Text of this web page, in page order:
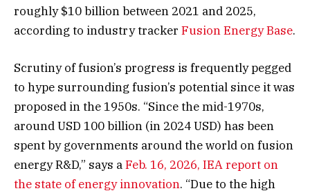
roughly $10 billion between 2021 and 2025,
according to industry tracker Fusion Energy Base.
Scrutiny of fusion’s progress is frequently pegged
to hype surrounding fusion’s potential since it was
proposed in the 1950s. “Since the mid-1970s,
around USD 100 billion (in 2024 USD) has been
spent by governments around the world on fusion
energy R&D,” says aFeb. 16, 2026, IEA report on
the state of energy innovation. “Due to the high